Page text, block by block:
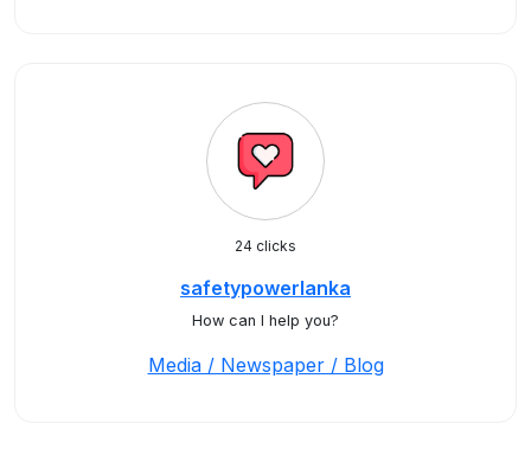
24 clicks
safetypowerlanka
How can I help you?
Media / Newspaper / Blog